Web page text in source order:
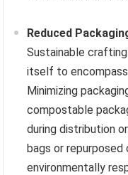
Reduced
Sustainable
itself to
Minimizing
compostable
during distribution
bags or repurposed
environmentally